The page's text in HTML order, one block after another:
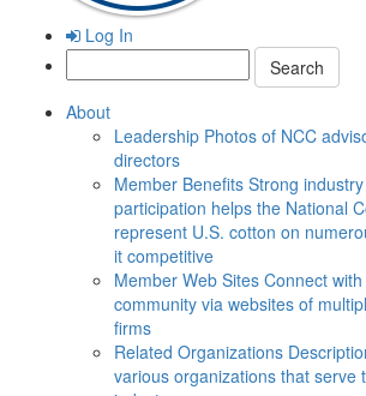
Log In
Search:
About
Leadership Photos of NCC
directors
Member Benefits Strong
participation helps the National
represent U.S. cotton on
it competitive
Member Web Sites Connect
community via websites of
firms
Related Organizations
various organizations that serve